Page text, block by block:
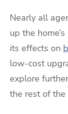
Nearly all
up the
its effects on
low-cost
explore
the rest of the